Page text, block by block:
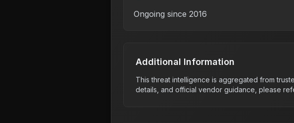
Ongoing since 2016
Additional Information
This threat intelligence is aggregated from
details, and official vendor guidance, please